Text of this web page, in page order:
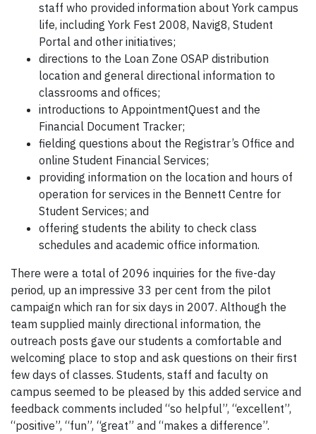
staff who provided information about York campus
life, including York Fest 2008, Navig8, Student
Portal and other initiatives;
directions to the Loan Zone OSAP distribution
location and general directional information to
classrooms and offices;
introductions to AppointmentQuest and the
Financial Document Tracker;
fielding questions about the Registrar’s Office and
online Student Financial Services;
providing information on the location and hours of
operation for services in the Bennett Centre for
Student Services; and
offering students the ability to check class
schedules and academic office information.
There were a total of 2096 inquiries for the five-day
period, up an impressive 33 per cent from the pilot
campaign which ran for six days in 2007. Although the
team supplied mainly directional information, the
outreach posts gave our students a comfortable and
welcoming place to stop and ask questions on their first
few days of classes. Students, staff and faculty on
campus seemed to be pleased by this added service and
feedback comments included “so helpful”, “excellent”,
“positive”, “fun”, “great” and “makes a difference”.